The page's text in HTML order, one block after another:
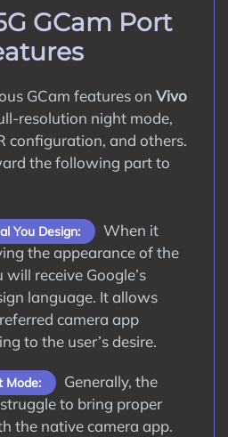
Google Camera APK on
GCam Port
GCam features on Vivo
resolution night mode,
configuration, and others.
the following part to
You Design:
When it
the appearance of the
receive Google’s
language. It allows
camera app
to the user’s desire.
Mode:
Generally, the
to bring proper
the native camera app.